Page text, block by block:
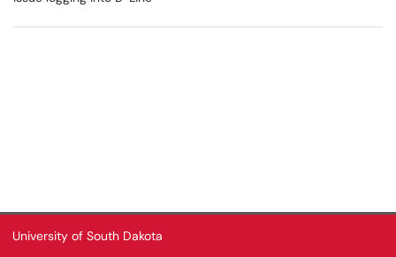
University of South Dakota